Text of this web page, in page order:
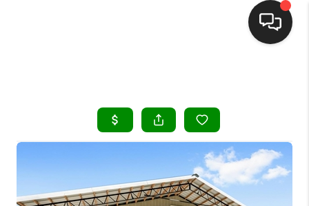
SEARCH LISTINGS
BUYING
SELLING
FINANCING